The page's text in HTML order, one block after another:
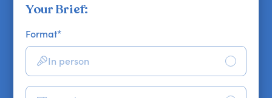
Your Brief:
Format*
In person